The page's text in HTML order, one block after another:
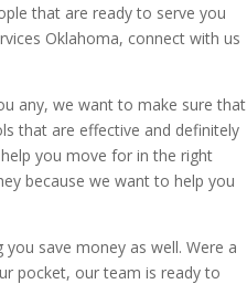
that are ready to serve you
Oklahoma, connect with us
any, we want to make sure that
that are effective and definitely
you move for in the right
because we want to help you
save money as well. Were a
pocket, our team is ready to